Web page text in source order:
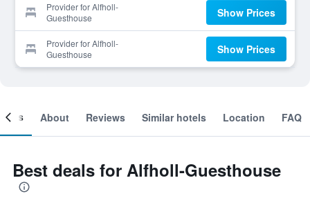
Provider for Alfholl-
Guesthouse
Show Prices
Provider for Alfholl-
Guesthouse
Show Prices
About Reviews Similar hotels Location FAQ
Best deals for Alfholl-Guesthouse